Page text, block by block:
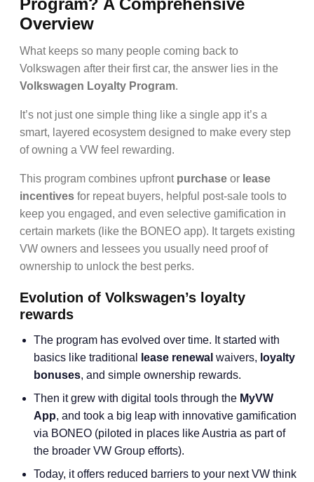
Program? A Comprehensive
Overview
What keeps so many people coming back to
Volkswagen after their first car, the answer lies in the
Volkswagen Loyalty Program.
It’s not just one simple thing like a single app it’s a
smart, layered ecosystem designed to make every step
of owning a VW feel rewarding.
This program combines upfront purchase or lease
incentives for repeat buyers, helpful post-sale tools to
keep you engaged, and even selective gamification in
certain markets (like the BONEO app). It targets existing
VW owners and lessees you usually need proof of
ownership to unlock the best perks.
Evolution of Volkswagen’s loyalty
rewards
The program has evolved over time. It started with
basics like traditional
lease renewal waivers, loyalty
bonuses, and simple ownership rewards.
Then it grew with digital tools through the MyVW
App, and took a big leap with innovative gamification
via BONEO (piloted in places like Austria as part of
the broader VW Group efforts).
Today, it offers reduced barriers to your next VW think